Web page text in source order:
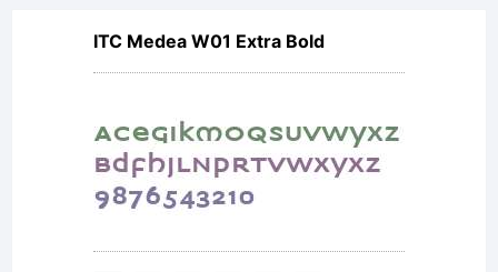
ITC Medea W01 Extra Bold